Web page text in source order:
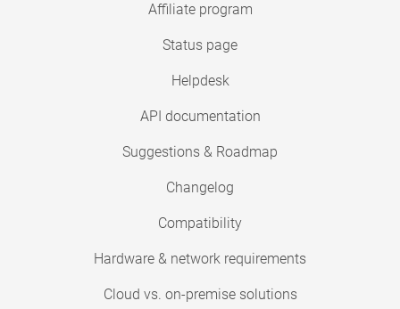
Affiliate program
Status page
Helpdesk
API documentation
Suggestions & Roadmap
Changelog
Compatibility
Hardware & network requirements
Cloud vs. on-premise solutions